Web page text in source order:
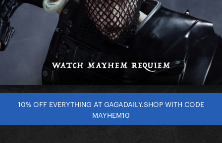
10% OFF EVERYTHING AT GAGADAILY.SHOP WITH CODE
MAYHEM10